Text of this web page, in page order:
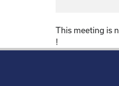
This meeting is
!